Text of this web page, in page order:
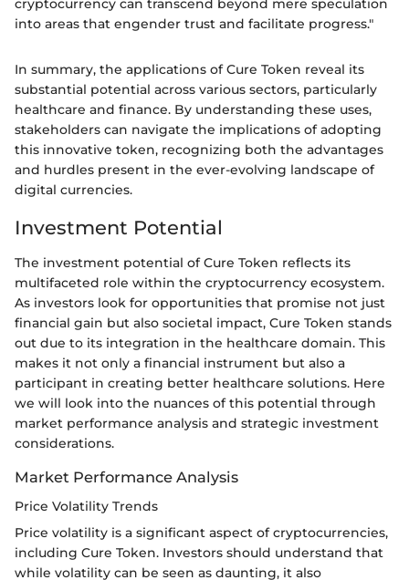
cryptocurrency can transcend beyond mere speculation
into areas that engender trust and facilitate progress."
In summary, the applications of Cure Token reveal its
substantial potential across various sectors, particularly
healthcare and finance. By understanding these uses,
stakeholders can navigate the implications of adopting
this innovative token, recognizing both the advantages
and hurdles present in the ever-evolving landscape of
digital currencies.
Investment Potential
The investment potential of Cure Token reflects its
multifaceted role within the cryptocurrency ecosystem.
As investors look for opportunities that promise not just
financial gain but also societal impact, Cure Token stands
out due to its integration in the healthcare domain. This
makes it not only a financial instrument but also a
participant in creating better healthcare solutions. Here
we will look into the nuances of this potential through
market performance analysis and strategic investment
considerations.
Market Performance Analysis
Price Volatility Trends
Price volatility is a significant aspect of cryptocurrencies,
including Cure Token. Investors should understand that
while volatility can be seen as daunting, it also